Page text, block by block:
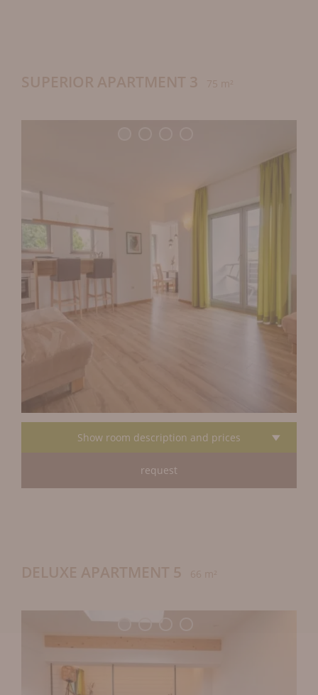
SUPERIOR APARTMENT 3 75 m²
Show room description and prices
request
DELUXE APARTMENT 5 66 m²